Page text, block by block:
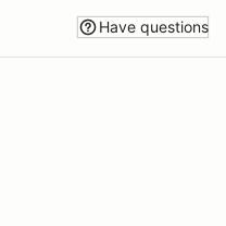
Have questions